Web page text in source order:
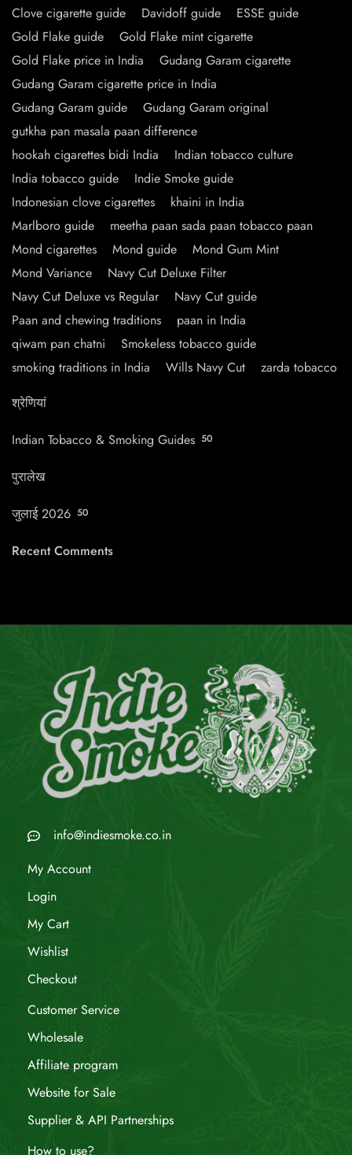
Clove cigarette guide
Davidoff guide
ESSE guide
Gold Flake guide
Gold Flake mint cigarette
Gold Flake price in India
Gudang Garam cigarette
Gudang Garam cigarette price in India
Gudang Garam guide
Gudang Garam original
gutkha pan masala paan difference
hookah cigarettes bidi India
Indian tobacco culture
India tobacco guide
Indie Smoke guide
Indonesian clove cigarettes
khaini in India
Marlboro guide
meetha paan sada paan tobacco paan
Mond cigarettes
Mond guide
Mond Gum Mint
Mond Variance
Navy Cut Deluxe Filter
Navy Cut Deluxe vs Regular
Navy Cut guide
Paan and chewing traditions
paan in India
qiwam pan chatni
Smokeless tobacco guide
smoking traditions in India
Wills Navy Cut
zarda tobacco
श्रेणियां
Indian Tobacco & Smoking Guides 50
पुरालेख
जुलाई 2026 50
Recent Comments
info@indiesmoke.co.in
My Account
Login
My Cart
Wishlist
Checkout
Customer Service
Wholesale
Affiliate program
Website for Sale
Supplier & API Partnerships
How to use?